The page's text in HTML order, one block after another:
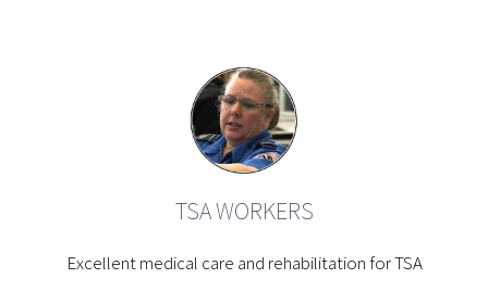
TSA WORKERS
Excellent medical care and rehabilitation for TSA